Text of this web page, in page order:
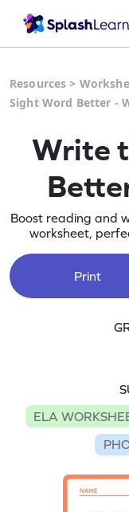
Resources >
Sight Word Better -
Write
Boost reading and
worksheet,
Print
ELA